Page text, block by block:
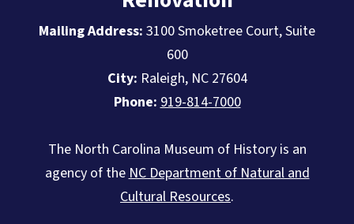
Mailing Address: 3100 Smoketree Court, Suite
600
City: Raleigh, NC 27604
Phone: 919-814-7000
The North Carolina Museum of History is an
agency of the NC Department of Natural and
Cultural Resources.